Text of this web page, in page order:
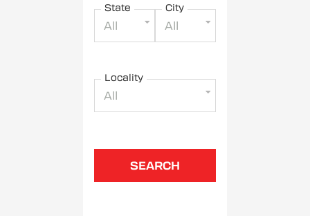
State
All
City
All
Locality
All
SEARCH